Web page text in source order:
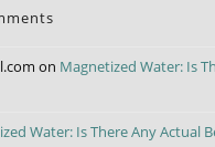
on Magnetized Water: Is
Water: Is There Any Actual